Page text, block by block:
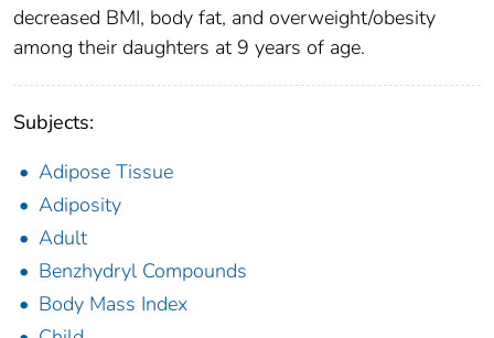
decreased BMI, body fat, and overweight/obesity
among their daughters at 9 years of age.
Subjects:
Adipose Tissue
Adiposity
Adult
Benzhydryl Compounds
Body Mass Index